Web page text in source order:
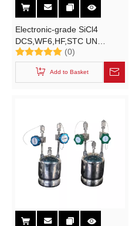
Electronic-grade SiCl4
DCS,WF6,HF,STC UN
KSC40L Cylinder for
6N/8N/9N High-purity
Electronic Specialty
(0)
Add to Basket